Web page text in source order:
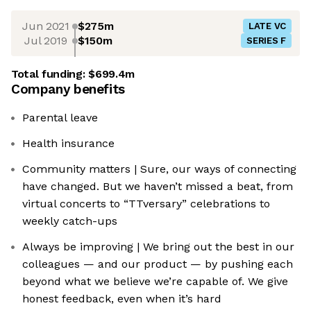
Jun 2021 $275m LATE VC
Jul 2019 $150m SERIES F
Total funding:$699.4m
Company benefits
Parental leave
Health insurance
Community matters | Sure, our ways of connecting
have changed. But we haven’t missed a beat, from
virtual concerts to “TTversary” celebrations to
weekly catch-ups
Always be improving | We bring out the best in our
colleagues — and our product — by pushing each
beyond what we believe we’re capable of. We give
honest feedback, even when it’s hard